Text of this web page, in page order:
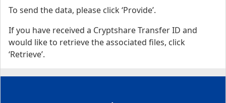
To send the data, please click ‘Provide’.
If you have received a Cryptshare Transfer ID and
would like to retrieve the associated files, click
‘Retrieve’.